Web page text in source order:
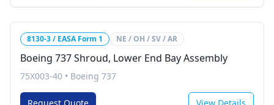
8130-3 / EASA Form 1 NE / OH / SV / AR
Boeing 737 Shroud, Lower End Bay Assembly
75X003-40 • Boeing 737